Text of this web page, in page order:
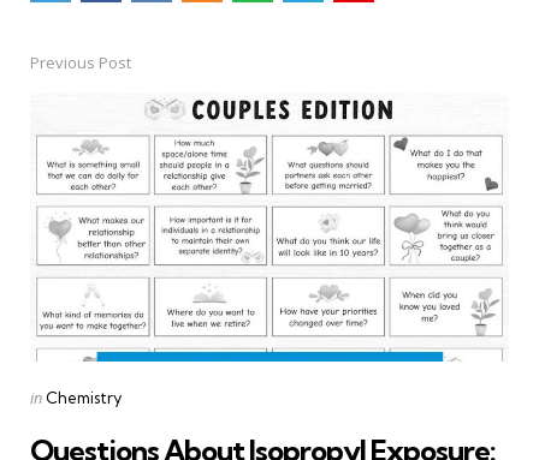
Post
navigation
Previous Post
Posted
in Chemistry
Questions About Isopropyl Exposure: